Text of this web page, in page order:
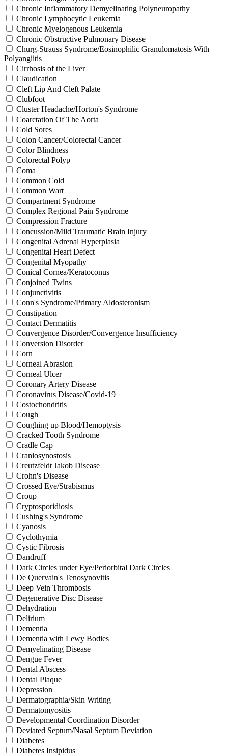
Chronic Inflammatory Demyelinating Polyneuropathy
Chronic Lymphocytic Leukemia
Chronic Myelogenous Leukemia
Chronic Obstructive Pulmonary Disease
Churg-Strauss Syndrome/Eosinophilic Granulomatosis With
Polyangiitis
Cirrhosis of the Liver
Claudication
Cleft Lip And Cleft Palate
Clubfoot
Cluster Headache/Horton's Syndrome
Coarctation Of The Aorta
Cold Sores
Colon Cancer/Colorectal Cancer
Color Blindness
Colorectal Polyp
Coma
Common Cold
Common Wart
Compartment Syndrome
Complex Regional Pain Syndrome
Compression Fracture
Concussion/Mild Traumatic Brain Injury
Congenital Adrenal Hyperplasia
Congenital Heart Defect
Congenital Myopathy
Conical Cornea/Keratoconus
Conjoined Twins
Conjunctivitis
Conn's Syndrome/Primary Aldosteronism
Constipation
Contact Dermatitis
Convergence Disorder/Convergence Insufficiency
Conversion Disorder
Corn
Corneal Abrasion
Corneal Ulcer
Coronary Artery Disease
Coronavirus Disease/Covid-19
Costochondritis
Cough
Coughing up Blood/Hemoptysis
Cracked Tooth Syndrome
Cradle Cap
Craniosynostosis
Creutzfeldt Jakob Disease
Crohn's Disease
Crossed Eye/Strabismus
Croup
Cryptosporidiosis
Cushing's Syndrome
Cyanosis
Cyclothymia
Cystic Fibrosis
Dandruff
Dark Circles under Eye/Periorbital Dark Circles
De Quervain's Tenosynovitis
Deep Vein Thrombosis
Degenerative Disc Disease
Dehydration
Delirium
Dementia
Dementia with Lewy Bodies
Demyelinating Disease
Dengue Fever
Dental Abscess
Dental Plaque
Depression
Dermatographia/Skin Writing
Dermatomyositis
Developmental Coordination Disorder
Deviated Septum/Nasal Septum Deviation
Diabetes
Diabetes Insipidus